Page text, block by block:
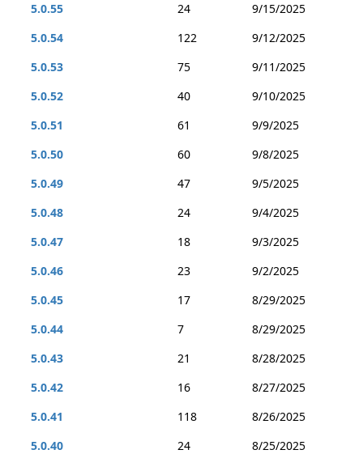
5.0.55
24
9/15/2025
5.0.54
122
9/12/2025
5.0.53
75
9/11/2025
5.0.52
40
9/10/2025
5.0.51
61
9/9/2025
5.0.50
60
9/8/2025
5.0.49
47
9/5/2025
5.0.48
24
9/4/2025
5.0.47
18
9/3/2025
5.0.46
23
9/2/2025
5.0.45
17
8/29/2025
5.0.44
7
8/29/2025
5.0.43
21
8/28/2025
5.0.42
16
8/27/2025
5.0.41
118
8/26/2025
5.0.40
24
8/25/2025